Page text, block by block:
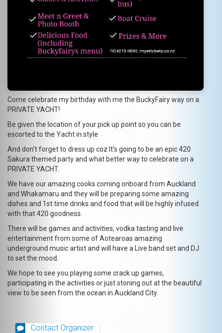
Come celebrate my birthday with me the BuckyFairy way on a
PRIVATE YACHT!
Be given the location of your pick up point so you can be
escorted to the Yacht in style
And don't forget to dress up coz It's going to be an epic 420
Sakura themed party and what better way to celebrate on a
PRIVATE YACHT.
We have our amazing cooks coming onboard from Auckland
and Whakamaru and they will be preparing some amazing
dishes and 1st time drinks and food that will be highly infused
with that 420 goodness.
There will be games and activities, vodka tasting and live
entertainment from some of Aotearoas amazing
underground music artist and will have a Live band set and DJ
to set the mood.
We hope to see you playing some crack up games,
participating in the activities or just stoning out at the beautiful
view to be seen from the ocean in Auckland City.
Contact Organizer